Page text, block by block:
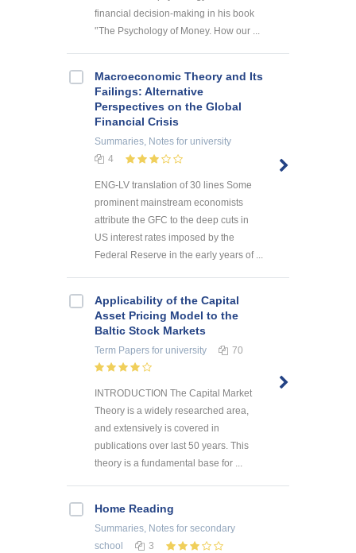
financial decision-making in his book
'’The Psychology of Money. How our ...
Macroeconomic Theory and Its
Failings: Alternative
Perspectives on the Global
Financial Crisis
Summaries, Notes for university
4
ENG-LV translation of 30 lines Some
prominent mainstream economists
attribute the GFC to the deep cuts in
US interest rates imposed by the
Federal Reserve in the early years of ...
Applicability of the Capital
Asset Pricing Model to the
Baltic Stock Markets
Term Papers for university 70
INTRODUCTION The Capital Market
Theory is a widely researched area,
and extensively is covered in
publications over last 50 years. This
theory is a fundamental base for ...
Home Reading
Summaries, Notes for secondary
school
3